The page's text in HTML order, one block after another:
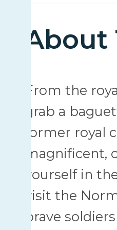
About
From the
grab a
former royal
magnificent,
yourself in
visit the
brave